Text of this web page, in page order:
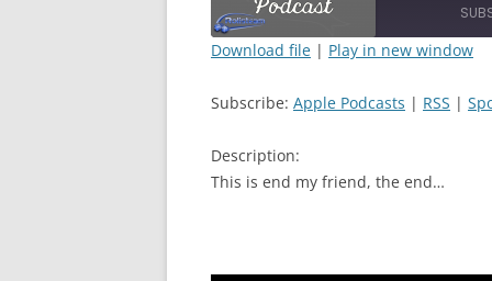
EMBED
Download file | Play in new window
Subscribe: Apple Podcasts | RSS |
Description:
This is end my friend, the end…